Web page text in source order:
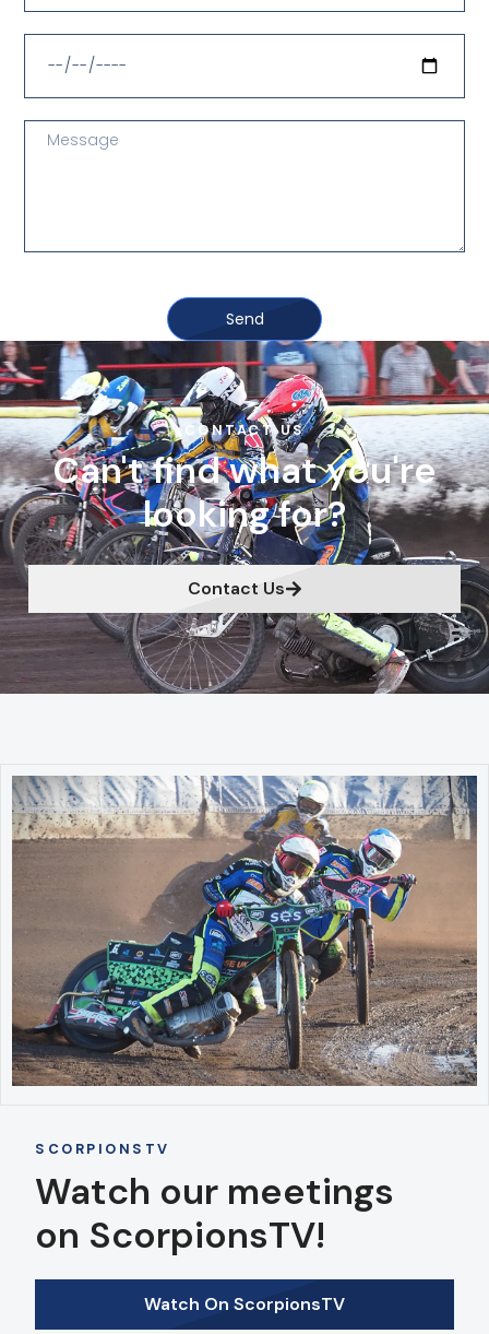
Send
CONTACT US
Can't find what you're
looking for?
Contact Us
SCORPIONSTV
Watch our meetings
on ScorpionsTV!
Watch On ScorpionsTV